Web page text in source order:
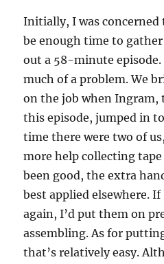
Initially, I was
be enough time to
out a 58-minute episode.
much of a problem. We
on the job when Ingram,
this episode, jumped in
time there were two of
more help collecting
been good, the extra
best applied elsewhere.
again, I’d put them on
assembling. As for
that’s relatively easy.